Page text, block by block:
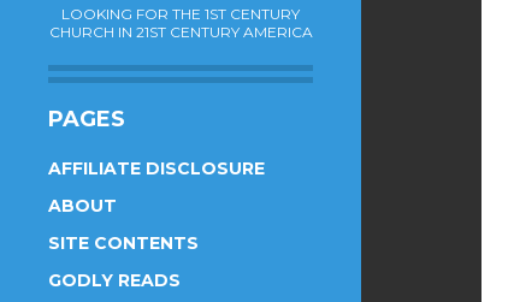
LOOKING FOR THE 1ST CENTURY
CHURCH IN 21ST CENTURY AMERICA
PAGES
AFFILIATE DISCLOSURE
ABOUT
SITE CONTENTS
GODLY READS